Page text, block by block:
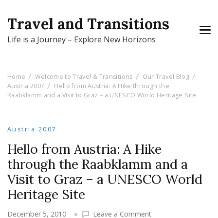
Travel and Transitions
Life is a Journey – Explore New Horizons
Home Welcome to Travel & Transitions
Our Travel Blog
Austria 2007
Hello from Austria: A Hike through the
Raabklamm and a Visit to Graz – a UNESCO World Heritage Site
Austria 2007
Hello from Austria: A Hike
through the Raabklamm and a
Visit to Graz – a UNESCO World
Heritage Site
December 5, 2010 Leave a Commenton